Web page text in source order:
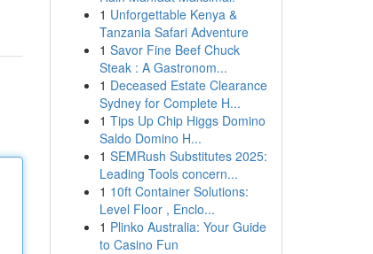
1 Unforgettable Kenya &
Tanzania Safari Adventure
1 Savor Fine Beef Chuck
Steak : A Gastronom...
1 Deceased Estate Clearance
Sydney for Complete H...
1 Tips Up Chip Higgs Domino
Saldo Domino H...
1 SEMRush Substitutes 2025:
Leading Tools concern...
1 10ft Container Solutions:
Level Floor , Enclo...
1 Plinko Australia: Your Guide
to Casino Fun